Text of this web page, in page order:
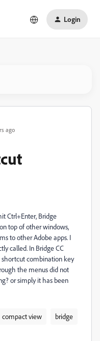
Login
ago
Ctrl+Enter, Bridge
top of other windows,
to other Adobe apps. I
called. In Bridge CC
shortcut combination key
the menus did not
or simply it has been
compact view
bridge